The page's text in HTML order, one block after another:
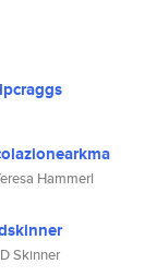
Hammerl
Skinner